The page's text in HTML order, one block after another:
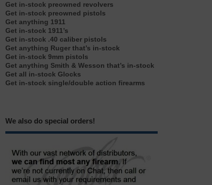
Get in-stock preowned revolvers
Get in-stock preowned pistols
Get anything 1911
Get in-stock 1911’s
Get in-stock .40 caliber pistols
Get anything Ruger that’s in-stock
Get in-stock 9mm pistols
Get anything Smith & Wesson that’s in-stock
Get all in-stock Glocks
Get in-stock single/double action firearms
We also do special orders!